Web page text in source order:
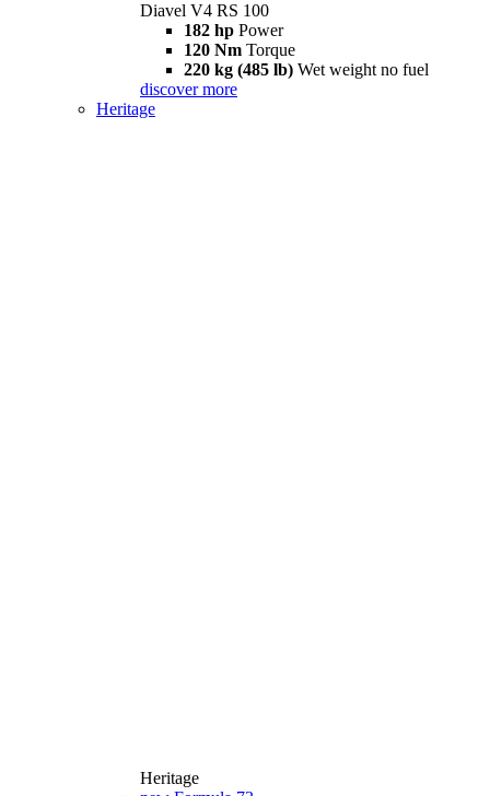
Diavel V4 RS 100
182 hp Power
120 Nm Torque
220 kg (485 lb) Wet weight no fuel
discover more
Heritage
Heritage